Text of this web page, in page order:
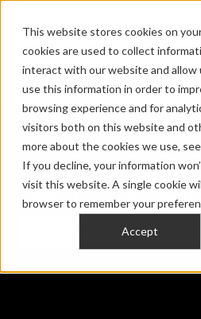
This website stores cookies on
cookies are used to collect
interact with our website and allow
use this information in order to
browsing experience and for
visitors both on this website and
more about the cookies we use,
If you decline, your information
visit this website. A single cookie
browser to remember your
Accept
HOME
AUDIO
Show submenu
PRO
AUDIO
Hello. How can we